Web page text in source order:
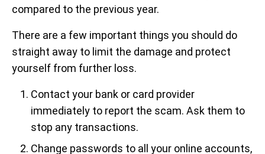
compared to the previous year.
There are a few important things you should do
straight away to limit the damage and protect
yourself from further loss.
Contact your bank or card provider
immediately to report the scam. Ask them to
stop any transactions.
Change passwords to all your online accounts,